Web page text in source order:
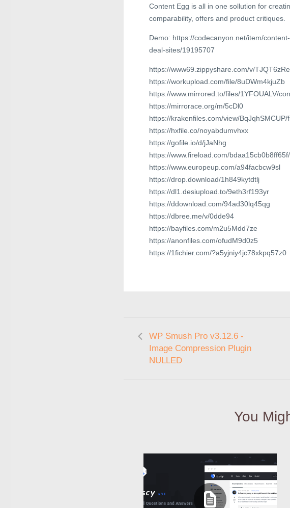
Content Egg is all in one sollution for
comparability, offers and product critiques.
Demo: https://codecanyon.net/item/
deal-sites/19195707
https://www69.zippyshare.com/v/
https://workupload.com/file/8uDWm4kjuZb
https://www.mirrored.to/files/1YFOUALV/
https://mirrorace.org/m/5cDl0
https://krakenfiles.com/view/BqJqhSMCUP/
https://hxfile.co/noyabdumvhxx
https://gofile.io/d/jJaNhg
https://www.fireload.com/
https://www.europeup.com/a94facbcw9sl
https://drop.download/1h849kytdtlj
https://dl1.desiupload.to/9eth3rf193yr
https://ddownload.com/94ad30lq45qg
https://dbree.me/v/0dde94
https://bayfiles.com/m2u5Mdd7ze
https://anonfiles.com/ofudM9d0z5
https://1fichier.com/?a5yjniy4jc78xkpq57z0
WP Smush Pro v3.12.6 -
Image Compression Plugin
NULLED
You